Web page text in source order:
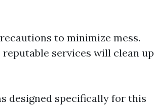
to minimize mess.
services will clean up
designed specifically for this